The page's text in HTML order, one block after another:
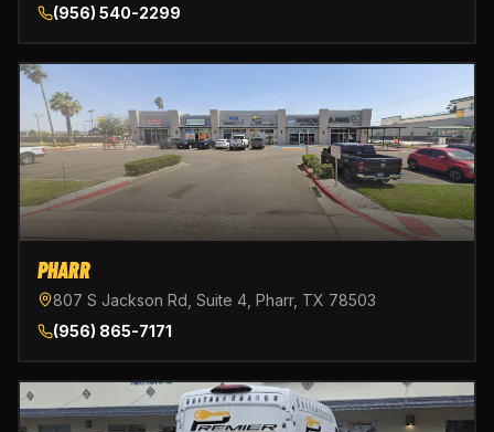
(956) 540-2299
PHARR
807 S Jackson Rd, Suite 4, Pharr, TX 78503
(956) 865-7171